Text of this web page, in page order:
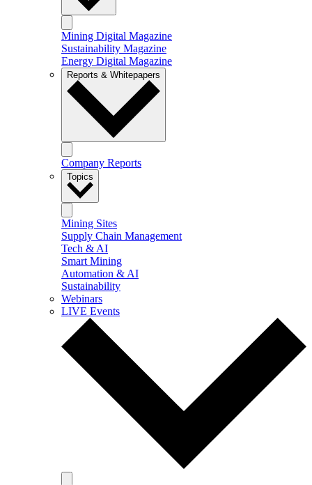
Mining Digital Magazine
Sustainability Magazine
Energy Digital Magazine
Reports & Whitepapers
Company Reports
Topics
Mining Sites
Supply Chain Management
Tech & AI
Smart Mining
Automation & AI
Sustainability
Webinars
LIVE Events